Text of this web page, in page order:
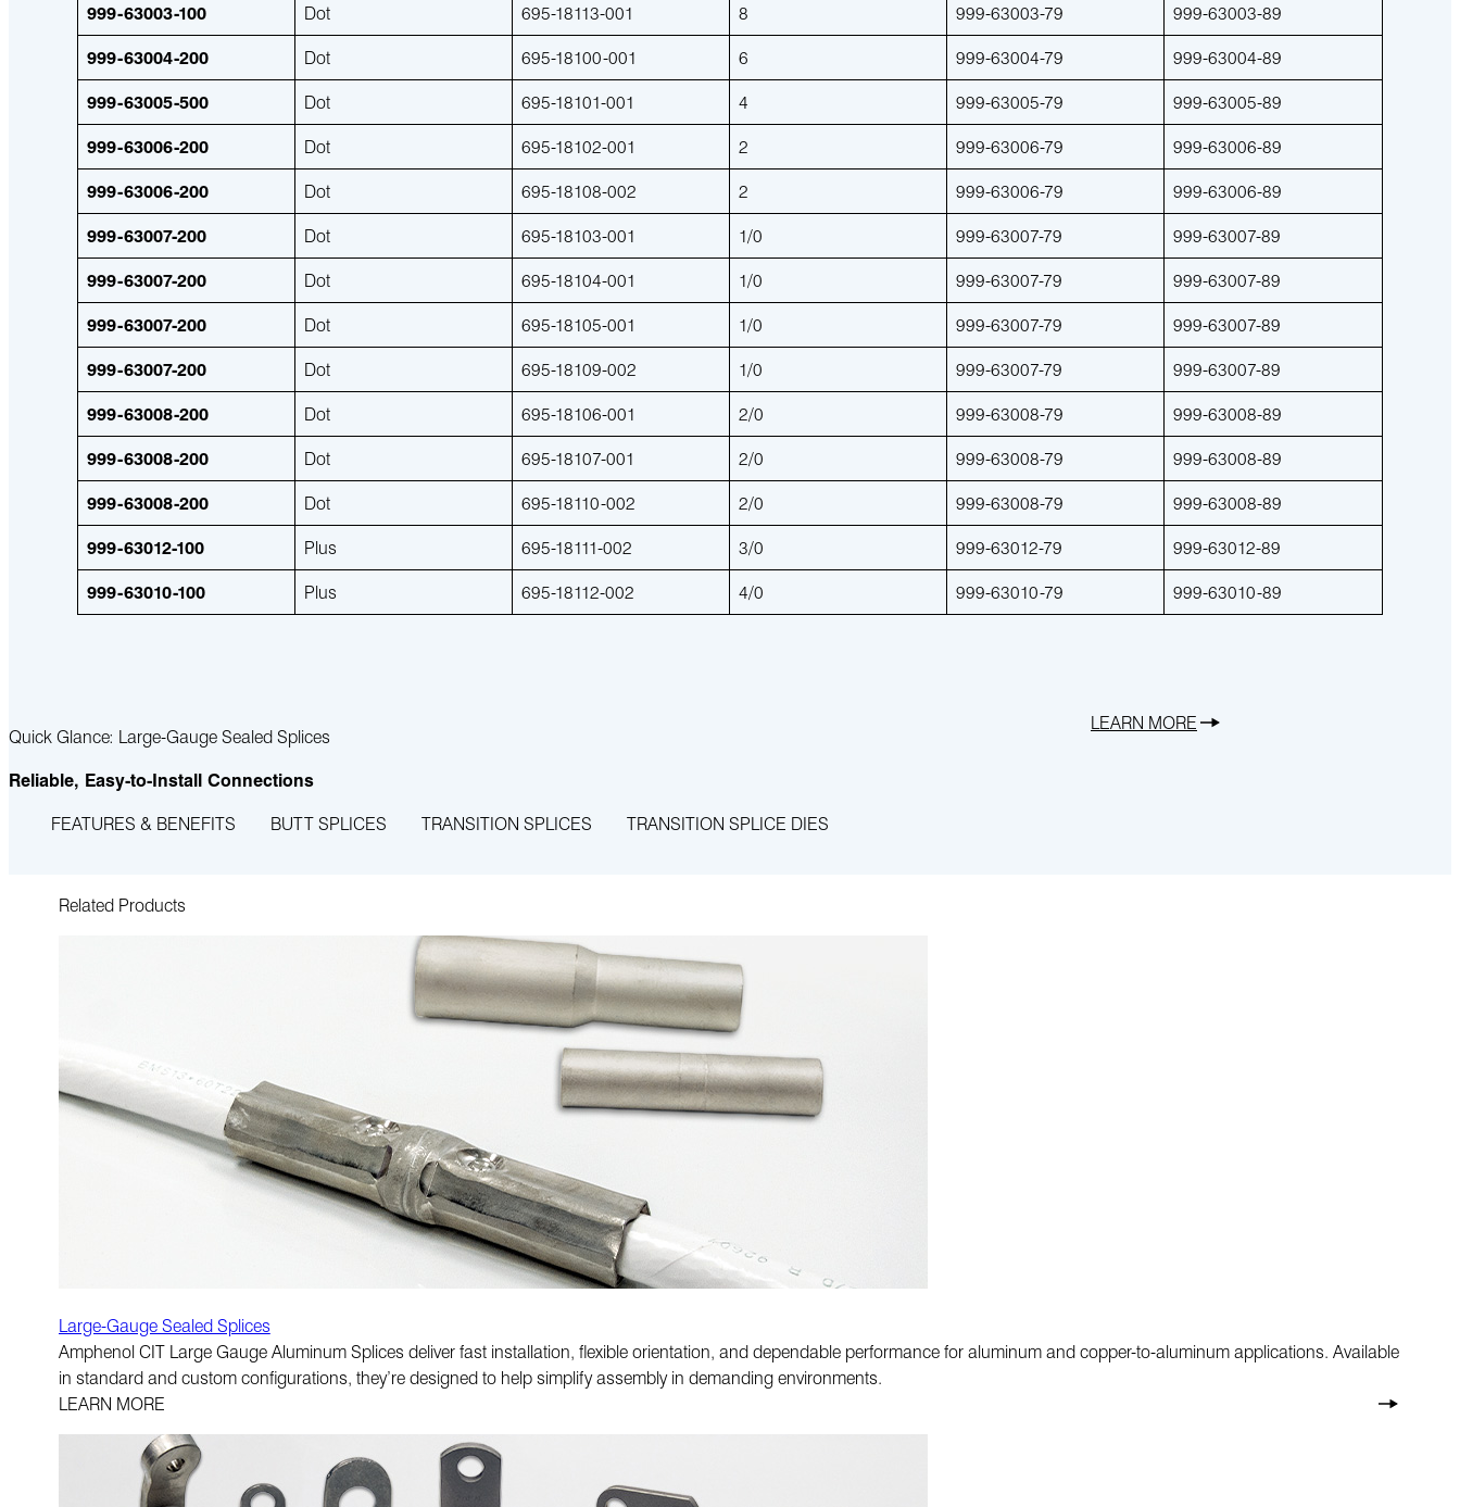
999-63003-100
Dot 695-18113-001 8 999-63003-79
999-63003-89
999-63004-200
Dot 695-18100-001 6 999-63004-79
999-63004-89
999-63005-500
Dot 695-18101-001 4 999-63005-79
999-63005-89
999-63006-200
Dot 695-18102-001 2 999-63006-79
999-63006-89
999-63006-200
Dot 695-18108-002 2 999-63006-79
999-63006-89
999-63007-200
Dot 695-18103-001 1/0 999-63007-79
999-63007-89
999-63007-200
Dot 695-18104-001 1/0 999-63007-79
999-63007-89
999-63007-200
Dot 695-18105-001 1/0 999-63007-79
999-63007-89
999-63007-200
Dot 695-18109-002 1/0 999-63007-79
999-63007-89
999-63008-200
Dot 695-18106-001 2/0 999-63008-79
999-63008-89
999-63008-200
Dot 695-18107-001 2/0 999-63008-79
999-63008-89
999-63008-200
Dot 695-18110-002 2/0 999-63008-79
999-63008-89
999-63012-100
Plus 695-18111-002 3/0 999-63012-79
999-63012-89
999-63010-100
Plus 695-18112-002 4/0 999-63010-79 999-63010-89
Quick Glance: Large-Gauge Sealed Splices
Reliable, Easy-to-Install Connections
LEARN MORE
FEATURES & BENEFITS BUTT SPLICES TRANSITION SPLICES TRANSITION SPLICE DIES
Related Products
Large-Gauge Sealed Splices
Amphenol CIT Large Gauge Aluminum Splices deliver fast installation, flexible orientation, and dependable performance for aluminum and copper-to-aluminum applications. Available
in standard and custom configurations, they’re designed to help simplify assembly in demanding environments.
LEARN MORE